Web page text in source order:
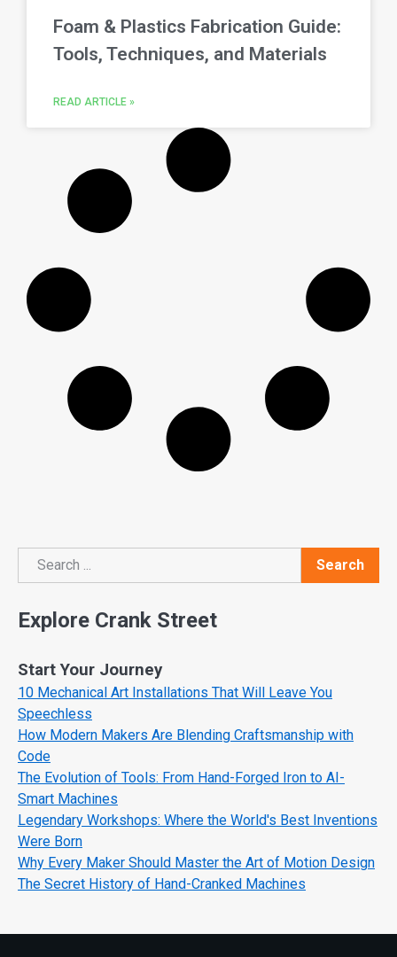
Foam & Plastics Fabrication Guide:
Tools, Techniques, and Materials
READ ARTICLE »
Search
Search
Explore Crank Street
Start Your Journey
10 Mechanical Art Installations That Will Leave You
Speechless
How Modern Makers Are Blending Craftsmanship with
Code
The Evolution of Tools: From Hand-Forged Iron to AI-
Smart Machines
Legendary Workshops: Where the World's Best Inventions
Were Born
Why Every Maker Should Master the Art of Motion Design
The Secret History of Hand-Cranked Machines